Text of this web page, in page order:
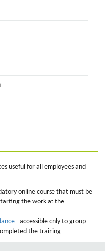
useful for all employees and
online course that must be
the work at the
- accessible only to group
the training